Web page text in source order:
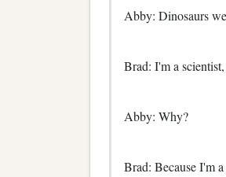
Abby: Dinosaurs
Brad: I'm a
Abby: Why?
Brad: Because I'm